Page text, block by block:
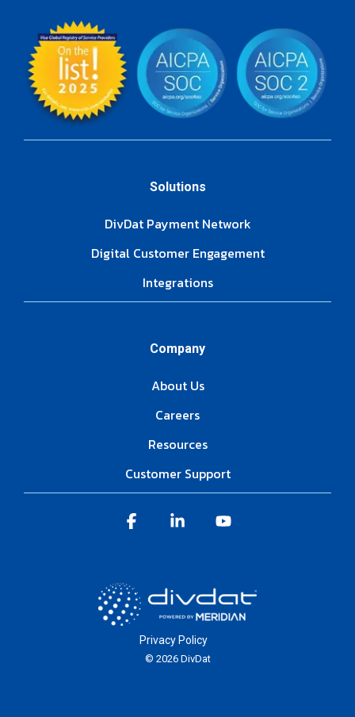
Solutions
DivDat Payment Network
Digital Customer Engagement
Integrations
Company
About Us
Careers
Resources
Customer Support
Privacy Policy
© 2026 DivDat
Facebook Linkedin